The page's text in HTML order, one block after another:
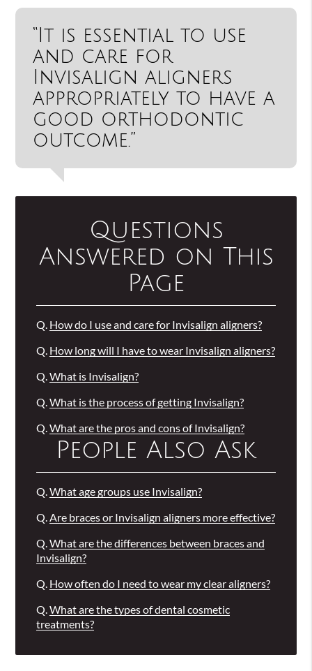
“It is essential to use
and care for
Invisalign aligners
appropriately to have a
good orthodontic
outcome.”
Questions
Answered on This
Page
Q. How do I use and care for Invisalign aligners?
Q. How long will I have to wear Invisalign aligners?
Q.What is Invisalign?
Q.What is the process of getting Invisalign?
Q.What are the pros and cons of Invisalign?
People Also Ask
Q.What age groups use Invisalign?
Q.Are braces or Invisalign aligners more effective?
Q.What are the differences between braces and
Invisalign?
Q. How often do I need to wear my clear aligners?
Q.What are the types of dental cosmetic
treatments?